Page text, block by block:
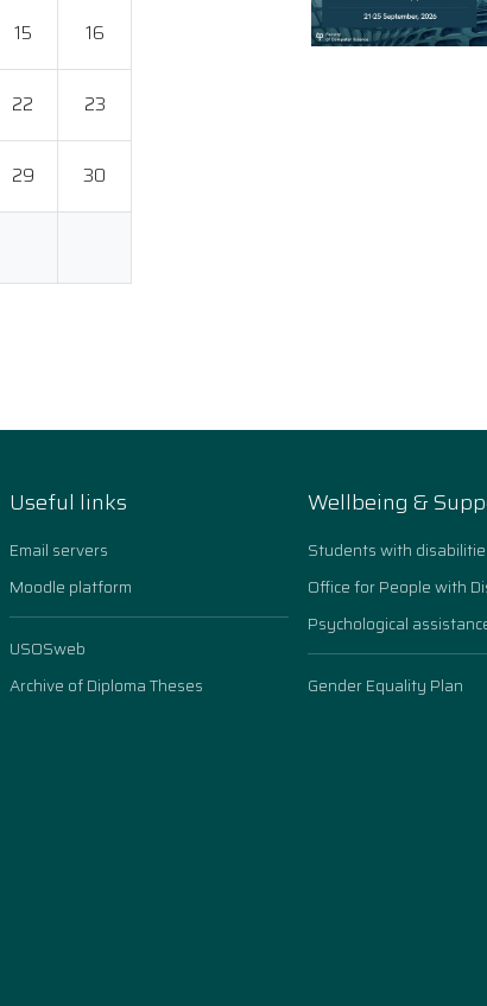
15 16
22 23
29 30
Useful links
Email servers
Moodle platform
USOSweb
Archive of Diploma Theses
Wellbeing &
Students with
Office for People with
Psychological
Gender Equality Plan